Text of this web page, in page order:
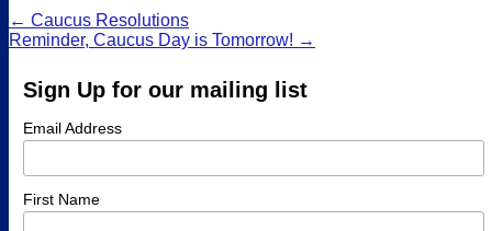
← Caucus Resolutions
Reminder, Caucus Day is Tomorrow! →
Sign Up for our mailing list
Email Address
First Name